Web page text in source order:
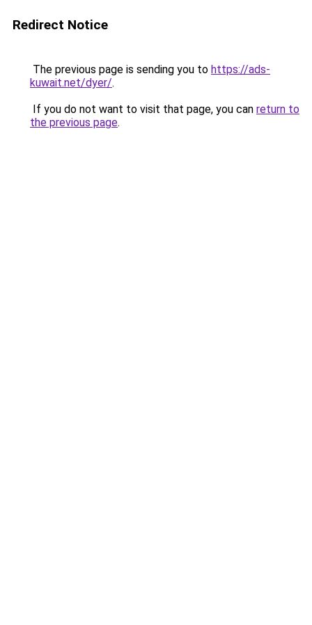
Redirect Notice
The previous page is sending you to https://ads-
kuwait.net/dyer/.
If you do not want to visit that page, you can return to
the previous page.